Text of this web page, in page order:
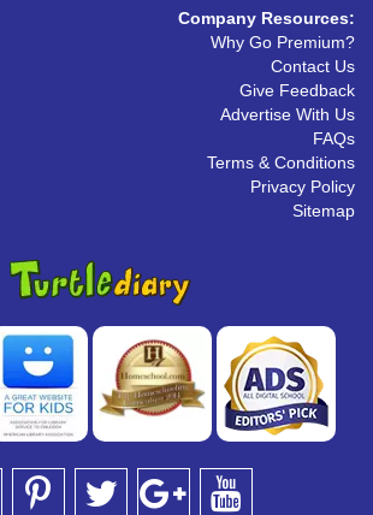
Company Resources:
Why Go Premium?
Contact Us
Give Feedback
Advertise With Us
FAQs
Terms & Conditions
Privacy Policy
Sitemap